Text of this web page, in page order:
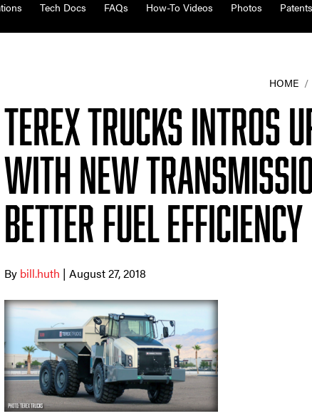
Tech Docs FAQs How-To Videos Photos
HOME /
Terex Trucks intros
with new
better fuel efficiency
By bill.huth | August 27, 2018